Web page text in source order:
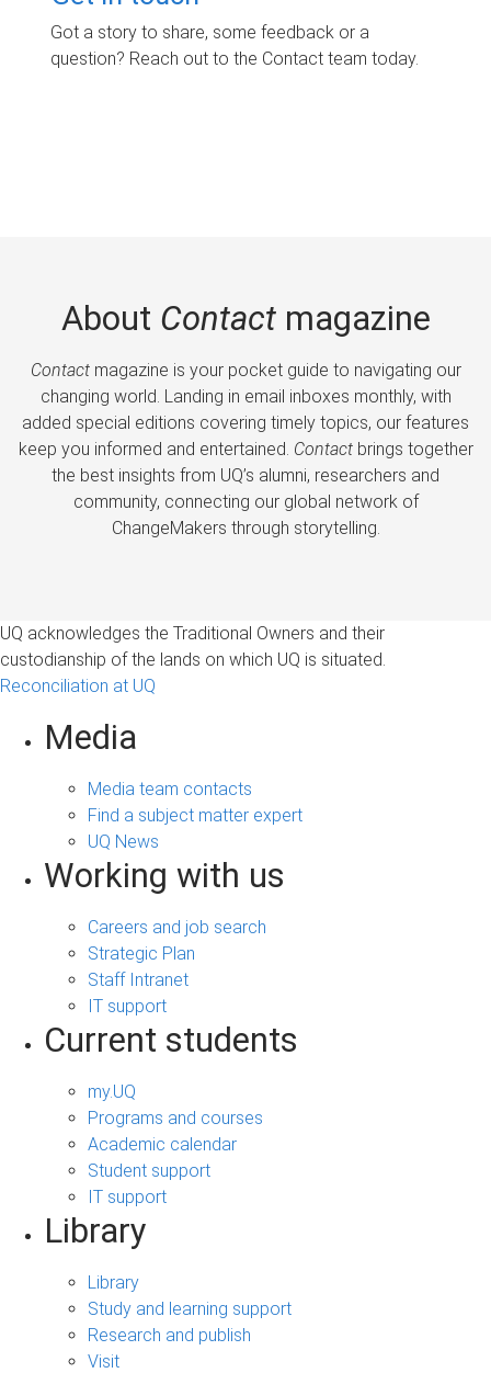
Got a story to share, some feedback or a
question? Reach out to the Contact team today.
About Contactmagazine
Contactmagazine is your pocket guide to navigating our
changing world. Landing in email inboxes monthly, with
added special editions covering timely topics, our features
keep you informed and entertained. Contactbrings together
the best insights from UQ’s alumni, researchers and
community, connecting our global network of
ChangeMakers through storytelling.
UQ acknowledges the Traditional Owners and their
custodianship of the lands on which UQ is situated.
Reconciliation at UQ
Media
Media team contacts
Find a subject matter expert
UQ News
Working with us
Careers and job search
Strategic Plan
Staff Intranet
IT support
Current students
my.UQ
Programs and courses
Academic calendar
Student support
IT support
Library
Library
Study and learning support
Research and publish
Visit